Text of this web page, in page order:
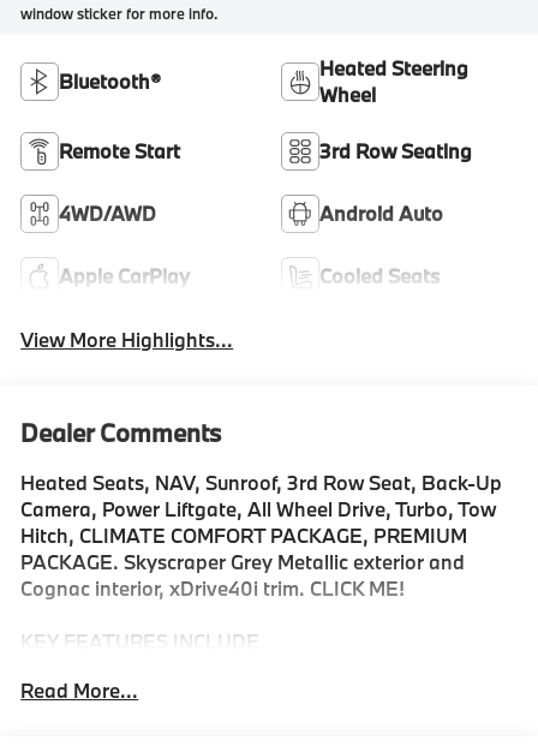
window sticker for more info.
Bluetooth®
Heated Steering
Wheel
Remote Start 3rd Row Seating
4WD/AWD Android Auto
Apple CarPlay Cooled Seats
View More Highlights...
Dealer Comments
Heated Seats, NAV, Sunroof, 3rd Row Seat, Back-Up
Camera, Power Liftgate, All Wheel Drive, Turbo, Tow
Hitch, CLIMATE COMFORT PACKAGE, PREMIUM
PACKAGE. Skyscraper Grey Metallic exterior and
Cognac interior, xDrive40i trim. CLICK ME!
KEY FEATURES INCLUDE
Liftgate, Back-Up Camera, Turbocharged, Satellite
Read More...